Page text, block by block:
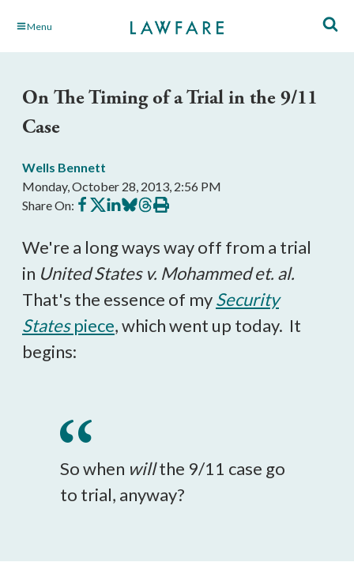
Skip Menu
On The Timing of a Trial in the 9/11
Case
Wells Bennett
Monday, October 28, 2013, 2:56 PM
Share On: Share
on
Share
on
Share
on
Share
on
Share
on
Print
this
We're a long ways way off from a trial
in United States v. Mohammed et. al.
That's the essence of mySecurity
Statespiece, which went up today. It
begins:
So when willthe 9/11 case go
to trial, anyway?